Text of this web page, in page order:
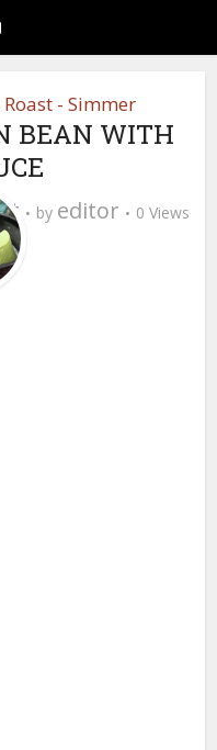
- Simmer
BEAN WITH
by editor 0 Views